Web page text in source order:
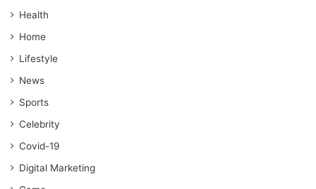
Health
Home
Lifestyle
News
Sports
Celebrity
Covid-19
Digital Marketing